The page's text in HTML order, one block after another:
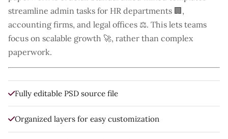
streamline admin tasks for HR departments 🏢,
accounting firms, and legal offices ⚖️. This lets teams
focus on scalable growth 🚀, rather than complex
paperwork.
Fully editable PSD source file
Organized layers for easy customization